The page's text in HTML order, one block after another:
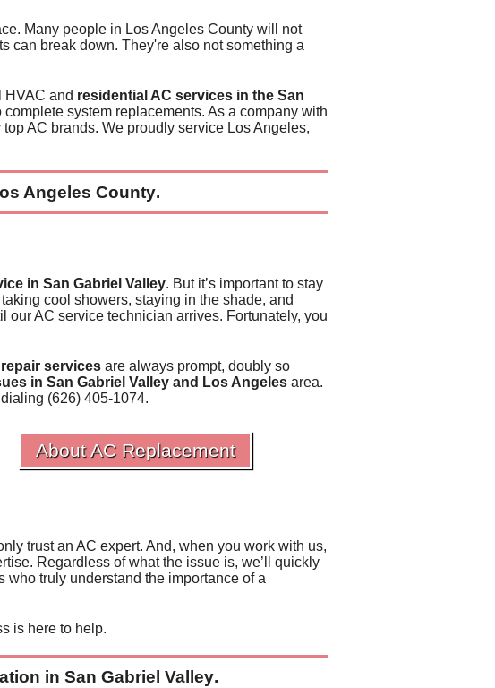
A Dedication to Service
Special Offers
EPA
Previous Commercial
Restaurant Install
Businesses & Organizations
Many people in Los Angeles County will not
can break down. They're also not something a
HVAC and residential AC services in the San
complete system replacements. As a company with
top AC brands. We proudly service Los Angeles,
Angeles County.
in San Gabriel Valley. But it’s important to stay
cool showers, staying in the shade, and
our AC service technician arrives. Fortunately, you
services are always prompt, doubly so
in San Gabriel Valley and Los Angeles area.
(626) 405-1074.
About AC Replacement
trust an AC expert. And, when you work with us,
Regardless of what the issue is, we’ll quickly
who truly understand the importance of a
is here to help.
in San Gabriel Valley.